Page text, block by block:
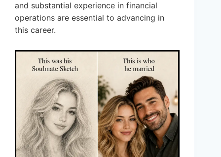
and substantial experience in financial
operations are essential to advancing in
this career.